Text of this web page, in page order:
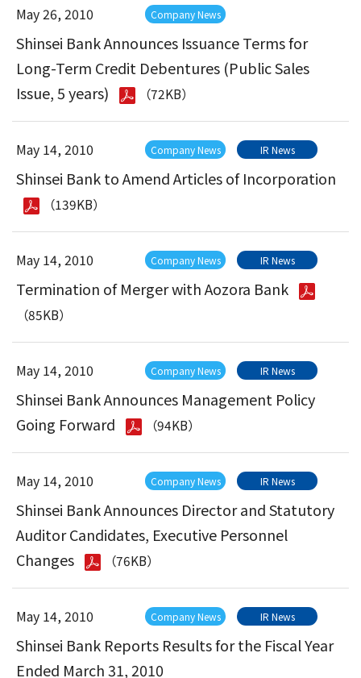
May 26, 2010 Company News
Shinsei Bank Announces Issuance Terms for
Long-Term Credit Debentures (Public Sales
Issue, 5 years)
（72KB）
May 14, 2010 Company News IR News
Shinsei Bank to Amend Articles of Incorporation
（139KB）
May 14, 2010 Company News IR News
Termination of Merger with Aozora Bank
（85KB）
May 14, 2010 Company News IR News
Shinsei Bank Announces Management Policy
Going Forward
（94KB）
May 14, 2010 Company News IR News
Shinsei Bank Announces Director and Statutory
Auditor Candidates, Executive Personnel
Changes
（76KB）
May 14, 2010 Company News IR News
Shinsei Bank Reports Results for the Fiscal Year
Ended March 31, 2010